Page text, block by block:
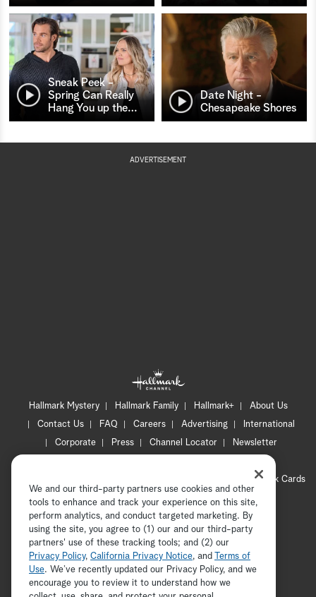
Sneak Peek -
Spring Can Really
Hang You up the…
Date Night -
Chesapeake Shores
ADVERTISEMENT
Hallmark Mystery Hallmark Family Hallmark+
About Us
Contact Us
FAQ Careers Advertising
International
Corporate
Press Channel Locator
Newsletter
CA Privacy Notice
Hallmark Cards
Accessibility
Copyright © 2026 Hallmark Media, all rights reserved
ADVERTISEMENT
We and our third-party partners use cookies and other
tools to enhance and track your experience on this site,
perform analytics, and conduct targeted marketing. By
using the site, you agree to (1) our and our third-party
partners' use of these tracking tools; and (2) our
Privacy Policy, California Privacy Notice, and
Terms of
Use. We’ve recently updated our Privacy Policy, and we
encourage you to review it to understand how we